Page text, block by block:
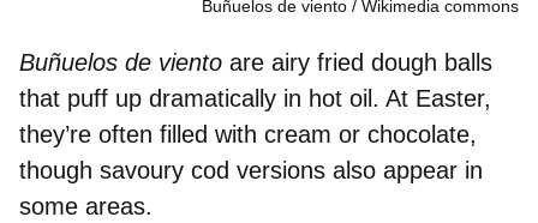
Buñuelos de viento Wikimedia commons
Buñuelos de viento are airy fried dough balls
that puff up dramatically in hot oil. At Easter,
they’re often filled with cream or chocolate,
though savoury cod versions also appear in
some areas.